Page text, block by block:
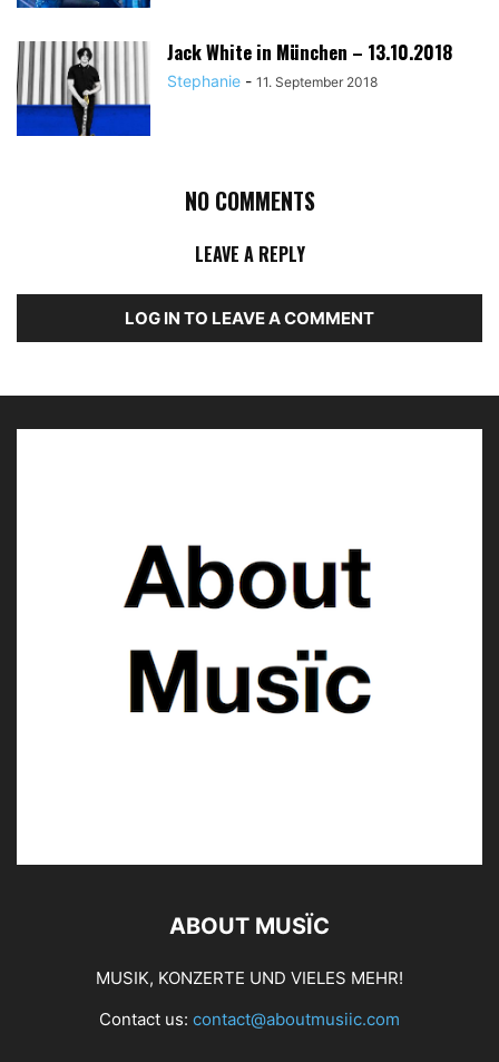
Jack White in München – 13.10.2018
Stephanie - 11. September 2018
NO COMMENTS
LEAVE A REPLY
LOG IN TO LEAVE A COMMENT
ABOUT MUSÏC
MUSIK, KONZERTE UND VIELES MEHR!
Contact us: contact@aboutmusiic.com